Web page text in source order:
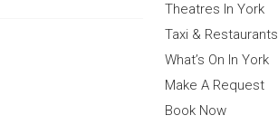
Theatres In York
Taxi & Restaurants
What’s On In York
Make A Request
Book Now